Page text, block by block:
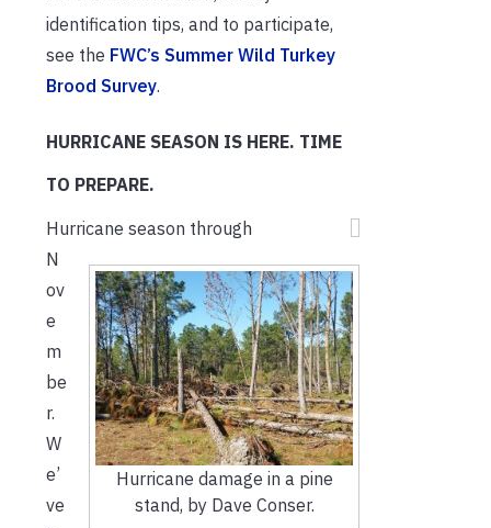
identification tips, and to participate,
see the FWC’s Summer Wild Turkey
Brood Survey.
HURRICANE SEASON IS HERE. TIME
TO PREPARE.
Hurricane damage in a pine
stand, by Dave Conser.
Hurricane season through
N
ov
e
m
be
r.
W
e’
ve